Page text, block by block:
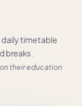
timetable
breaks.
their education